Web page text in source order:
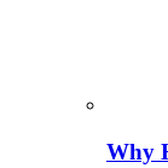
Why